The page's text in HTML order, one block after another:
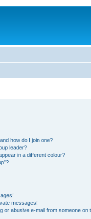
how do I join one?
leader?
in a different colour?
messages!
or abusive e-mail from someone on